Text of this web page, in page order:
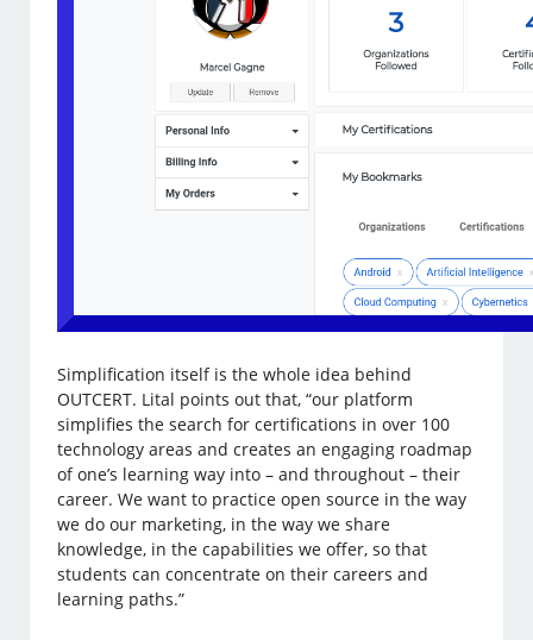
Simplification itself is the whole idea behind
OUTCERT. Lital points out that, “our platform
simplifies the search for certifications in over 100
technology areas and creates an engaging roadmap
of one’s learning way into – and throughout – their
career. We want to practice open source in the way
we do our marketing, in the way we share
knowledge, in the capabilities we offer, so that
students can concentrate on their careers and
learning paths.”